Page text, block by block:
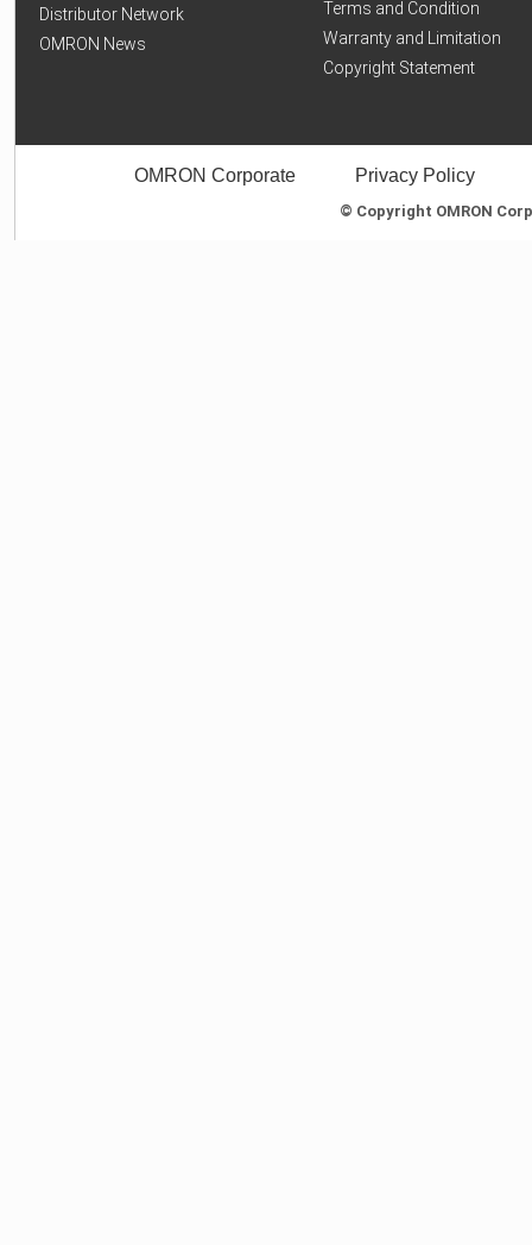
Distributor Network
OMRON News
Terms and Condition
Warranty and Limitation
Copyright Statement
OMRON Corporate Privacy Policy
© Copyright OMRON